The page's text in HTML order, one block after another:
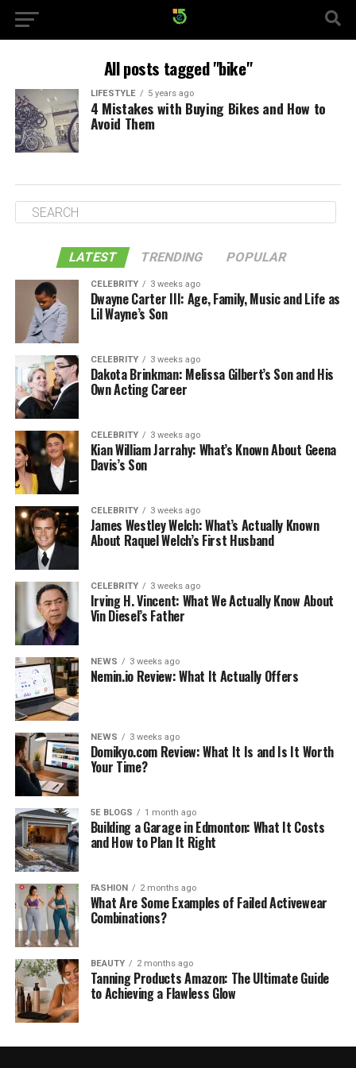
All posts tagged "bike"
LIFESTYLE 5 years ago
4 Mistakes with Buying Bikes and How to
Avoid Them
LATEST TRENDING POPULAR
CELEBRITY 3 weeks ago
Dwayne Carter III: Age, Family, Music and Life as
Lil Wayne’s Son
CELEBRITY 3 weeks ago
Dakota Brinkman: Melissa Gilbert’s Son and His
Own Acting Career
CELEBRITY 3 weeks ago
Kian William Jarrahy: What’s Known About Geena
Davis’s Son
CELEBRITY 3 weeks ago
James Westley Welch: What’s Actually Known
About Raquel Welch’s First Husband
CELEBRITY 3 weeks ago
Irving H. Vincent: What We Actually Know About
Vin Diesel’s Father
NEWS 3 weeks ago
Nemin.io Review: What It Actually Offers
NEWS 3 weeks ago
Domikyo.com Review: What It Is and Is It Worth
Your Time?
5E BLOGS 1 month ago
Building a Garage in Edmonton: What It Costs
and How to Plan It Right
FASHION 2 months ago
What Are Some Examples of Failed Activewear
Combinations?
BEAUTY 2 months ago
Tanning Products Amazon: The Ultimate Guide
to Achieving a Flawless Glow